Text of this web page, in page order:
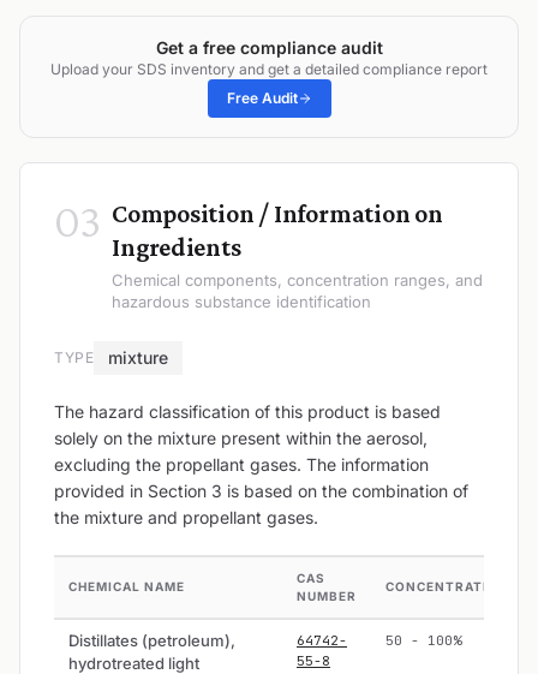
Get a free compliance audit
Upload your SDS inventory and get a detailed compliance report
Free Audit
03 Composition / Information on
Ingredients
Chemical components, concentration ranges, and
hazardous substance identification
TYPE mixture
The hazard classification of this product is based
solely on the mixture present within the aerosol,
excluding the propellant gases. The information
provided in Section 3 is based on the combination of
the mixture and propellant gases.
CHEMICAL NAME
CAS
NUMBER
CONCENTRATION
Distillates (petroleum),
hydrotreated light
64742-
55-8
50 - 100%